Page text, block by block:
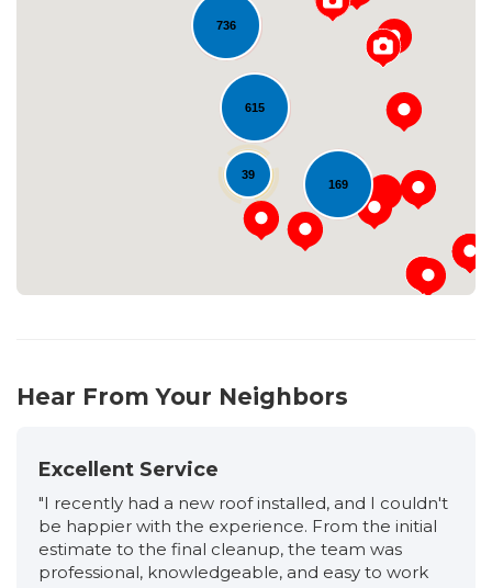
736
615
169
39
Loading...
Hear From Your Neighbors
Excellent Service
"I recently had a new roof installed, and I couldn't
be happier with the experience. From the initial
estimate to the final cleanup, the team was
professional, knowledgeable, and easy to work